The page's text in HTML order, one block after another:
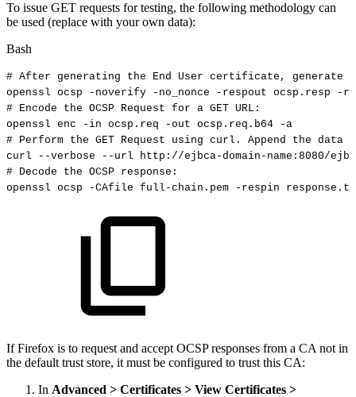
To issue GET requests for testing, the following methodology can
be used (replace with your own data):
Bash
# After generating the End User certificate, generate
openssl ocsp -noverify -no_nonce -respout ocsp.resp
-
# Encode the OCSP Request for a GET URL:
openssl enc -in ocsp.req -out ocsp.req.b64
-a
# Perform the GET Request using curl. Append the data
curl
--verbose --url
http://ejbca-domain-name:8080/ejbca/
# Decode the OCSP
response:
openssl ocsp -CAfile full-chain.pem -respin
If Firefox is to request and accept OCSP responses from a CA not in
the default trust store, it must be configured to trust this CA:
In Advanced > Certificates > View Certificates >